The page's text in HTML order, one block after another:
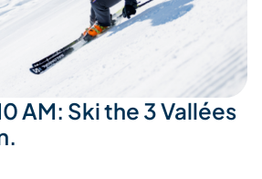
AM: Ski the 3 Vallées